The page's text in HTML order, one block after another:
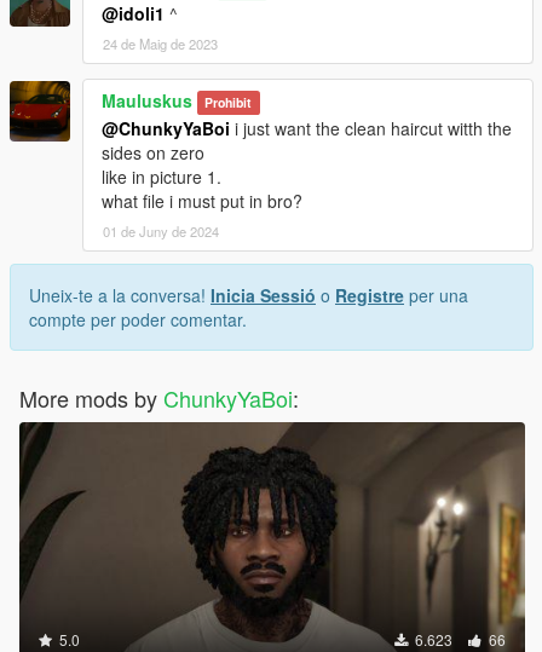
@idoli1 ^
24 de Maig de 2023
Mauluskus Prohibit
@ChunkyYaBoi i just want the clean haircut witth the
sides on zero
like in picture 1.
what file i must put in bro?
01 de Juny de 2024
Uneix-te a la conversa! Inicia Sessió o Registre per una
compte per poder comentar.
More mods by ChunkyYaBoi:
5.0 6.623 66